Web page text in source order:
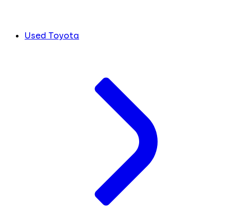
Used Toyota